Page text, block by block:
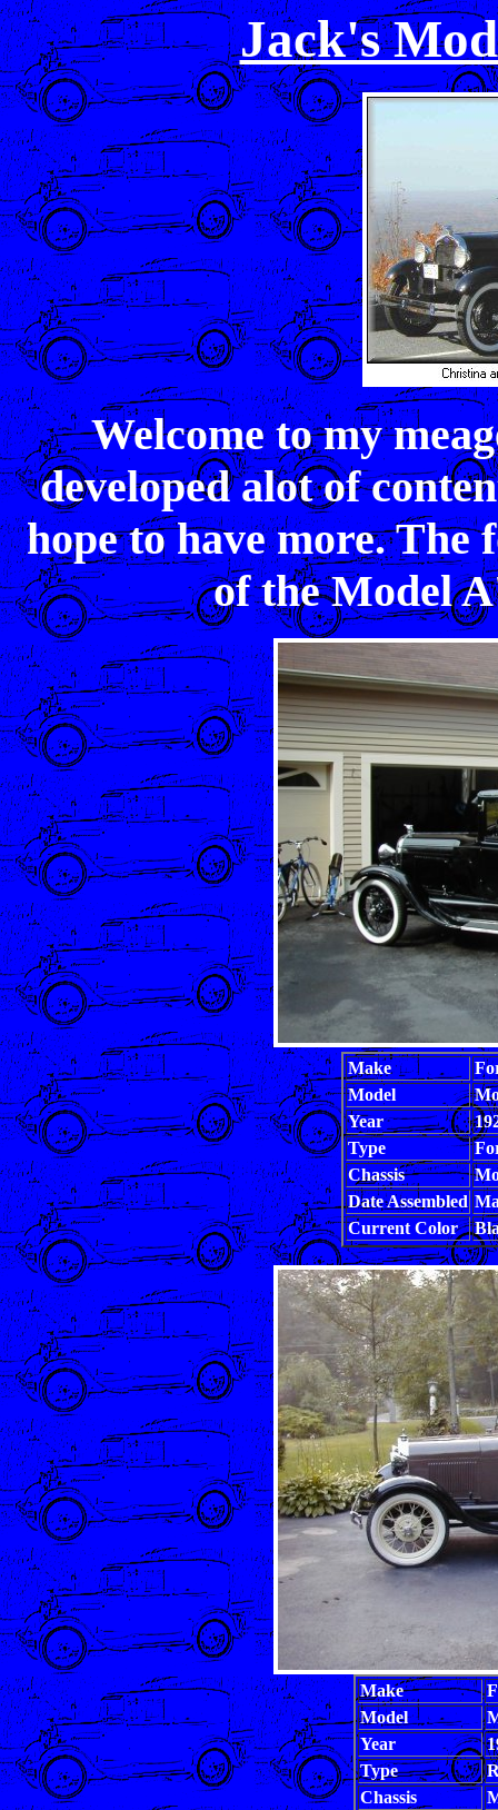
Jack's
Welcome to my
developed alot of
hope to have more. The
of the Model
Make
Model
Year
Type
Chassis
Date Assembled
Current Color
Make
Model
Year
Type
Chassis